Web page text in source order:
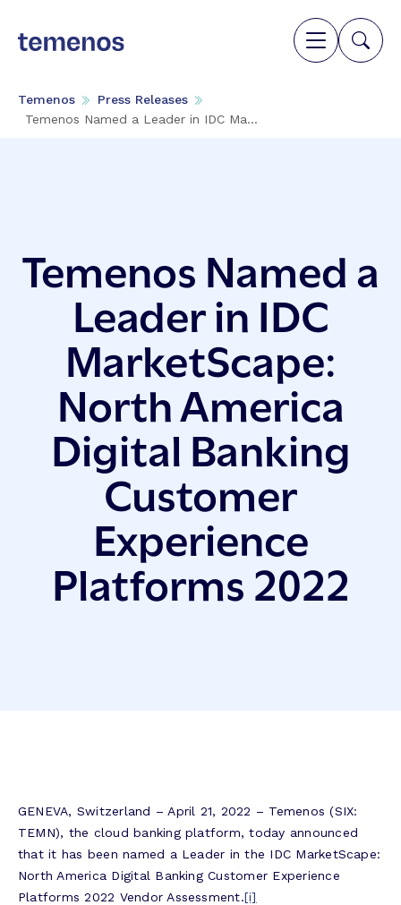
Temenos
Press Releases
Temenos Named a Leader in IDC Ma...
Temenos Named a
Leader in IDC
MarketScape:
North America
Digital Banking
Customer
Experience
Platforms 2022
GENEVA, Switzerland – April 21, 2022 – Temenos (SIX:
TEMN), the cloud banking platform, today announced
that it has been named a Leader in the IDC MarketScape:
North America Digital Banking Customer Experience
Platforms 2022 Vendor Assessment.[i]